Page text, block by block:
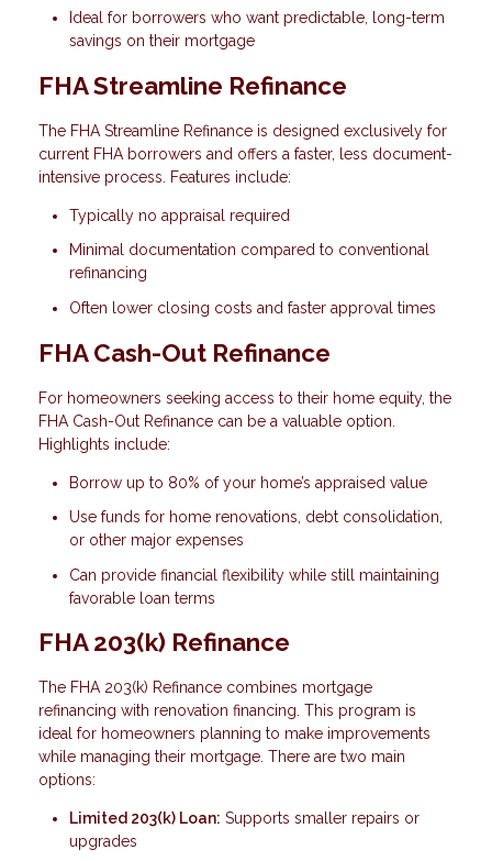
Ideal for borrowers who want predictable, long-term
savings on their mortgage
FHA Streamline Refinance
The FHA Streamline Refinance is designed exclusively for
current FHA borrowers and offers a faster, less document-
intensive process. Features include:
Typically no appraisal required
Minimal documentation compared to conventional
refinancing
Often lower closing costs and faster approval times
FHA Cash-Out Refinance
For homeowners seeking access to their home equity, the
FHA Cash-Out Refinance can be a valuable option.
Highlights include:
Borrow up to 80% of your home’s appraised value
Use funds for home renovations, debt consolidation,
or other major expenses
Can provide financial flexibility while still maintaining
favorable loan terms
FHA 203(k) Refinance
The FHA 203(k) Refinance combines mortgage
refinancing with renovation financing. This program is
ideal for homeowners planning to make improvements
while managing their mortgage. There are two main
options:
Limited 203(k) Loan: Supports smaller repairs or
upgrades